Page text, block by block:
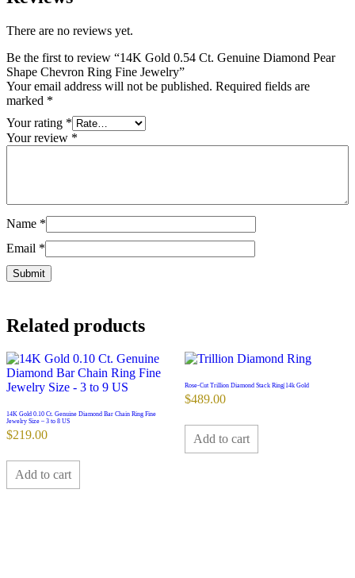
There are no reviews yet.
Be the first to review “14K Gold 0.54 Ct. Genuine Diamond Pear
Shape Chevron Ring Fine Jewelry”
Your email address will not be published. Required fields are
marked *
Your rating *
Your review *
Name *
Email *
Related products
14K Gold 0.10 Ct. Genuine Diamond Bar Chain Ring Fine
Jewelry Size – 3 to 8 US
$219.00
Add to cart
Rose-Cut Trillion Diamond Stack Ring|14k Gold
$489.00
Add to cart